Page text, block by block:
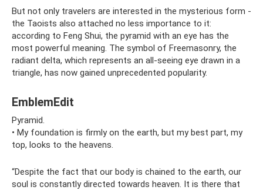
But not only travelers are interested in the mysterious form -
the Taoists also attached no less importance to it:
according to Feng Shui, the pyramid with an eye has the
most powerful meaning. The symbol of Freemasonry, the
radiant delta, which represents an all-seeing eye drawn in a
triangle, has now gained unprecedented popularity.
EmblemEdit
Pyramid.
• My foundation is firmly on the earth, but my best part, my
top, looks to the heavens.
“Despite the fact that our body is chained to the earth, our
soul is constantly directed towards heaven. It is there that